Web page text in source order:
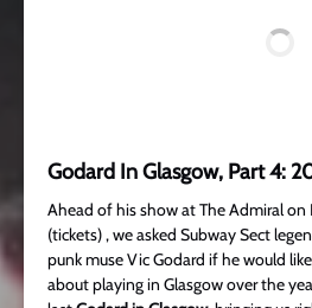
Godard In Glasgow, Part 4:
Ahead of his show at The Admiral on
(tickets) , we asked Subway Sect
punk muse Vic Godard if he would
about playing in Glasgow over the